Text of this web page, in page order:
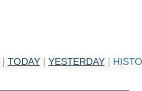
TODAY YESTERDAY